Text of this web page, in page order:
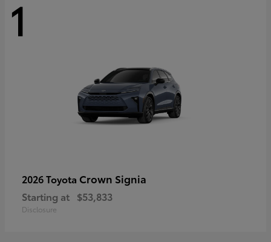
1
2026 Toyota Crown Signia
Starting at $53,833
Disclosure